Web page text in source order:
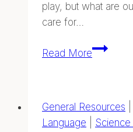
play, but what are
care for…
Read MoreYear
Kuleana
General Resources
Language